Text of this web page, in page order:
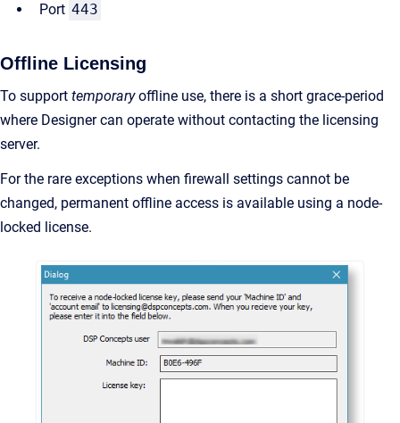
Port 443
Offline Licensing
To support temporaryoffline use, there is a short grace-period
where Designer can operate without contacting the licensing
server.
For the rare exceptions when firewall settings cannot be
changed, permanent offline access is available using a node-
locked license.